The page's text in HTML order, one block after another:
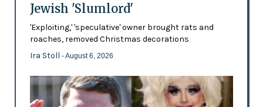
Jewish 'Slumlord'
'Exploiting,' 'speculative' owner brought rats and
roaches, removed Christmas decorations
Ira Stoll - August 6, 2026